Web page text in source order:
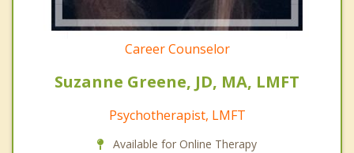
Career Counselor
Suzanne Greene, JD, MA, LMFT
Psychotherapist, LMFT
Available for Online Therapy